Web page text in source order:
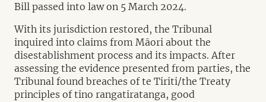
Bill passed into law on 5 March 2024.
With its jurisdiction restored, the Tribunal
inquired into claims from Māori about the
disestablishment process and its impacts. After
assessing the evidence presented from parties, the
Tribunal found breaches of te Tiriti/the Treaty
principles of tino rangatiratanga, good